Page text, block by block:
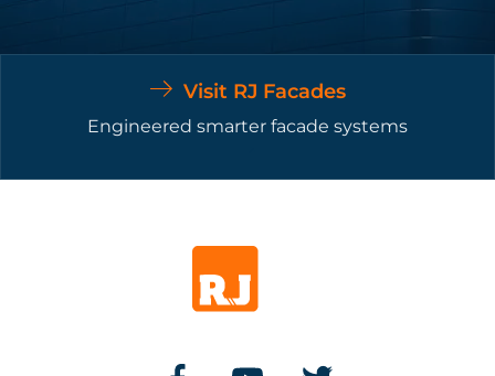
Visit RJ Facades
Engineered smarter facade systems